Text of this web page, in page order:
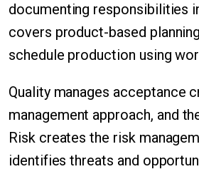
documenting responsibilities
covers product-based
schedule production using
Quality manages acceptance
management approach, and
Risk creates the risk
identifies threats and